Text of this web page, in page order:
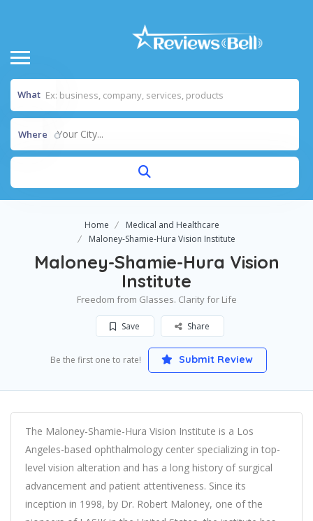
What
Where Your City...
Home
Medical and Healthcare
Maloney-Shamie-Hura Vision Institute
Maloney-Shamie-Hura Vision
Institute
Freedom from Glasses. Clarity for Life
Save Share
Be the first one to rate! Submit Review
The Maloney-Shamie-Hura Vision Institute is a Los
Angeles-based ophthalmology center specializing in top-
level vision alteration and has a long history of surgical
advancement and patient attentiveness. Since its
inception in 1998, by Dr. Robert Maloney, one of the